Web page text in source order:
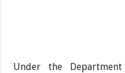
Under the